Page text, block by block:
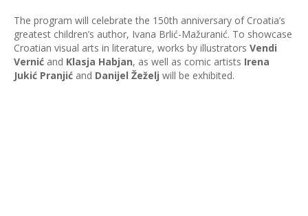
The program will celebrate the 150th anniversary of Croatia’s
greatest children’s author, Ivana Brlić-Mažuranić. To showcase
Croatian visual arts in literature, works by illustrators Vendi
Vernić and Klasja Habjan, as well as comic artists Irena
Jukić Pranjić and Danijel Žeželj will be exhibited.